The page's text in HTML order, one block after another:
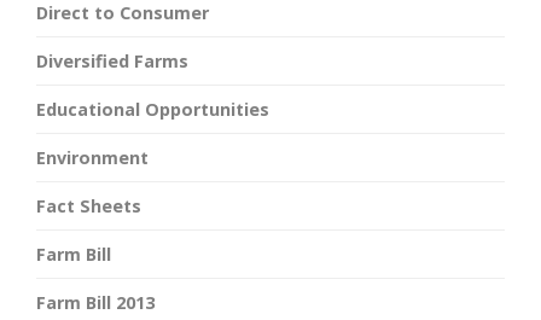
Direct to Consumer
Diversified Farms
Educational Opportunities
Environment
Fact Sheets
Farm Bill
Farm Bill 2013